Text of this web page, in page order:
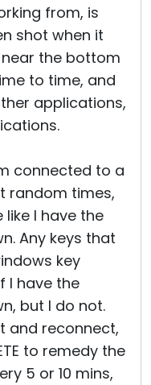
from, is
shot when it
the bottom
to time, and
applications,
connected to a
random times,
like I have the
Any keys that
key
I have the
but I do not.
and reconnect,
to remedy the
5 or 10 mins,